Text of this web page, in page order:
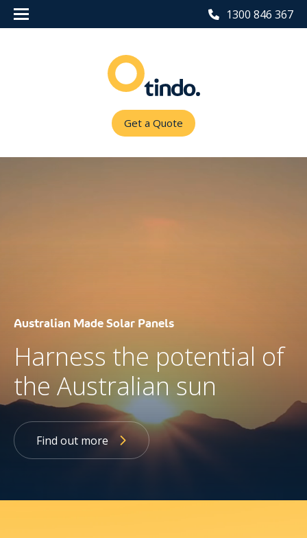
1300 846 367
Get a Quote
Australian Made Solar Panels
Harness the potential of
the Australian sun
Find out more